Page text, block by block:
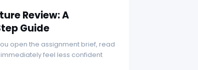
Review: A
Guide
open the assignment brief, read
feel less confident